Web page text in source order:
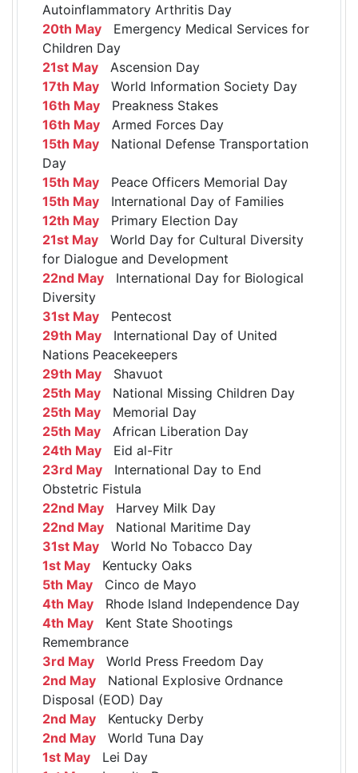
Autoinflammatory Arthritis Day
20th May Emergency Medical Services for
Children Day
21st May Ascension Day
17th May World Information Society Day
16th May Preakness Stakes
16th May Armed Forces Day
15th May National Defense Transportation
Day
15th May Peace Officers Memorial Day
15th May International Day of Families
12th May Primary Election Day
21st May World Day for Cultural Diversity
for Dialogue and Development
22nd May International Day for Biological
Diversity
31st May Pentecost
29th May International Day of United
Nations Peacekeepers
29th May Shavuot
25th May National Missing Children Day
25th May Memorial Day
25th May African Liberation Day
24th May Eid al-Fitr
23rd May International Day to End
Obstetric Fistula
22nd May Harvey Milk Day
22nd May National Maritime Day
31st May World No Tobacco Day
1st May Kentucky Oaks
5th May Cinco de Mayo
4th May Rhode Island Independence Day
4th May Kent State Shootings
Remembrance
3rd May World Press Freedom Day
2nd May National Explosive Ordnance
Disposal (EOD) Day
2nd May Kentucky Derby
2nd May World Tuna Day
1st May Lei Day